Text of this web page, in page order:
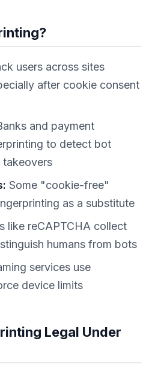
users across sites
after cookie consent
and payment
to detect bot
Some "cookie-free"
as a substitute
like reCAPTCHA collect
humans from bots
services use
device limits
Legal Under